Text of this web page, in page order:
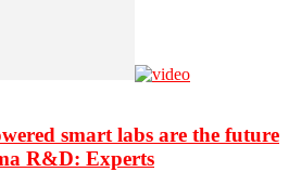
smart labs are the future
R&D: Experts